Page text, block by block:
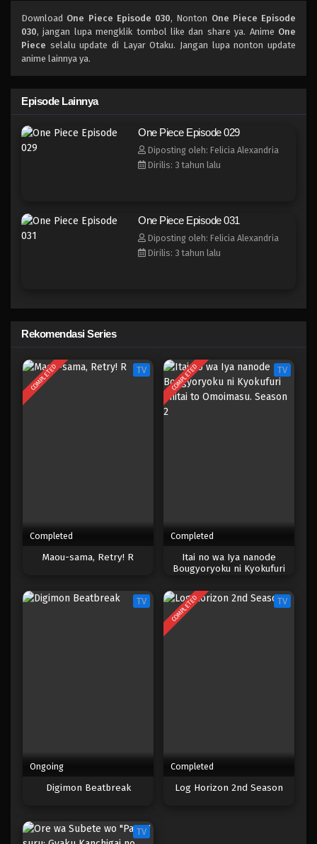
One Piece Episode 026
One Piece Episode 025
One Piece Episode 024
Eps 023 - Episode 023 - April 17, 2023
Eps 021 - Episode 021 - April 17, 2023
One Piece Episode 020
Eps 020 - Episode 020 - April 17, 2023
One Piece Episode 017
Eps 017 - Episode 017 - April 17, 2023
One Piece Episode 016
Eps 016 - Episode 016 - April 17, 2023
One Piece Episode 012
Download One Piece Episode 030, Nonton One Piece Episode
030, jangan lupa mengklik tombol like dan share ya. Anime One
Piece selalu update di Layar Otaku. Jangan lupa nonton update
anime lainnya ya.
Episode Lainnya
One Piece Episode 029
Diposting oleh: Felicia Alexandria
Dirilis: 3 tahun lalu
One Piece Episode 031
Diposting oleh: Felicia Alexandria
Dirilis: 3 tahun lalu
Rekomendasi Series
COMPLETED TV
Completed
Maou-sama, Retry! R
COMPLETED TV
Completed
Itai no wa Iya nanode
Bougyoryoku ni Kyokufuri
TV
Ongoing
Digimon Beatbreak
COMPLETED TV
Completed
Log Horizon 2nd Season
TV